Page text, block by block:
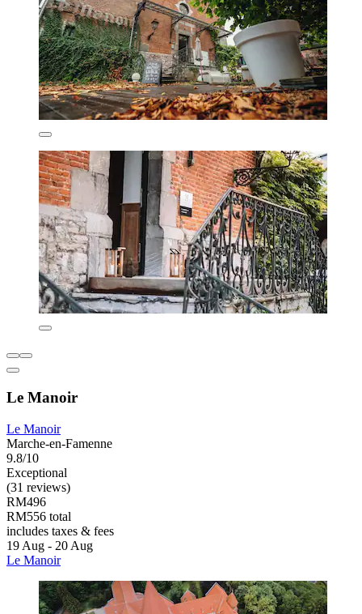
Le Manoir
Le Manoir
Marche-en-Famenne
9.8/10
Exceptional
(31 reviews)
RM496
RM556 total
includes taxes & fees
19 Aug - 20 Aug
Le Manoir